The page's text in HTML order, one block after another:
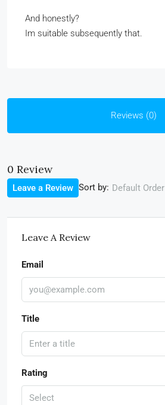
And honestly?
Im suitable subsequently that.
Reviews (0)
0 Review
Sort by: Default Order
Leave a Review
Leave A Review
Email
Title
Rating
Select